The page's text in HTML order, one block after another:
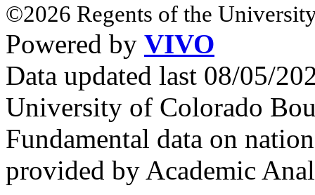
©2026 Regents of the
Powered by VIVO
Data updated last 08/05/
University of Colorado
Fundamental data on
provided by Academic